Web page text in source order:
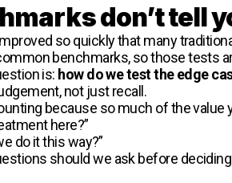
don’t tell
so quickly that many
benchmarks, so those tests
is: how do we test the edge
not just recall.
because so much of the value
here?”
do it this way?”
should we ask before